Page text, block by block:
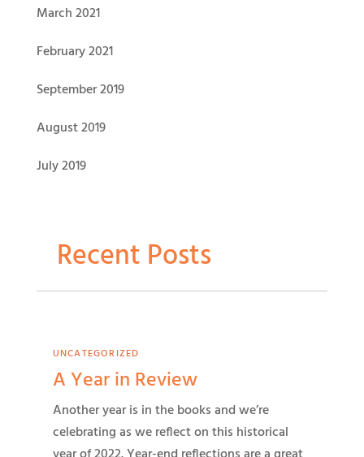
March 2021
February 2021
September 2019
August 2019
July 2019
Recent Posts
UNCATEGORIZED
A Year in Review
Another year is in the books and we’re
celebrating as we reflect on this historical